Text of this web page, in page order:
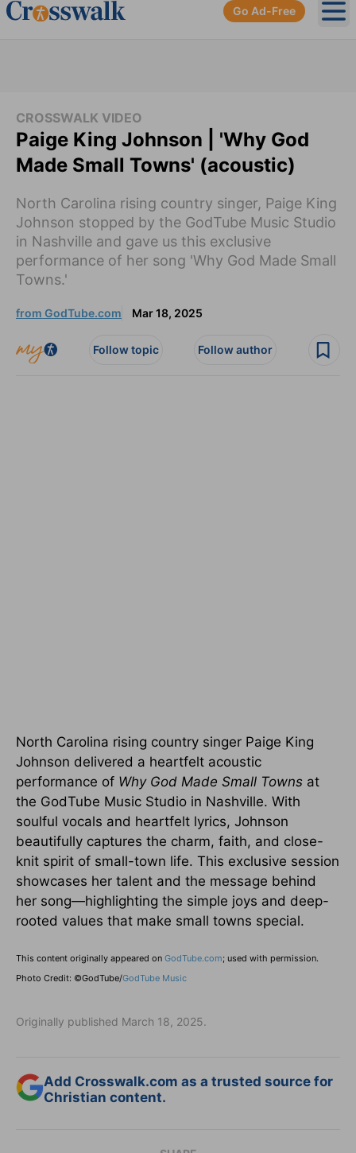
Go Ad-Free
CROSSWALK VIDEO
Paige King Johnson | 'Why God
Made Small Towns' (acoustic)
North Carolina rising country singer, Paige King
Johnson stopped by the GodTube Music Studio
in Nashville and gave us this exclusive
performance of her song 'Why God Made Small
Towns.'
from GodTube.com Mar 18, 2025
Follow topic Follow author
North Carolina rising country singer Paige King
Johnson delivered a heartfelt acoustic
performance of Why God Made Small Towns at
the GodTube Music Studio in Nashville. With
soulful vocals and heartfelt lyrics, Johnson
beautifully captures the charm, faith, and close-
knit spirit of small-town life. This exclusive session
showcases her talent and the message behind
her song—highlighting the simple joys and deep-
rooted values that make small towns special.
This content originally appeared on GodTube.com; used with permission.
Photo Credit: ©GodTube/GodTube Music
Originally published March 18, 2025.
Add Crosswalk.com as a trusted source for
Christian content.